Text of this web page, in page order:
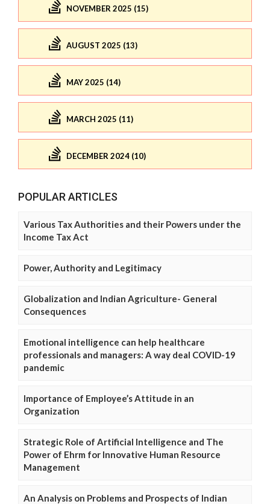
NOVEMBER 2025 (15)
AUGUST 2025 (13)
MAY 2025 (14)
MARCH 2025 (11)
DECEMBER 2024 (10)
POPULAR ARTICLES
Various Tax Authorities and their Powers under the
Income Tax Act
Power, Authority and Legitimacy
Globalization and Indian Agriculture- General
Consequences
Emotional intelligence can help healthcare
professionals and managers: A way deal COVID-19
pandemic
Importance of Employee’s Attitude in an
Organization
Strategic Role of Artificial Intelligence and The
Power of Ehrm for Innovative Human Resource
Management
An Analysis on Problems and Prospects of Indian